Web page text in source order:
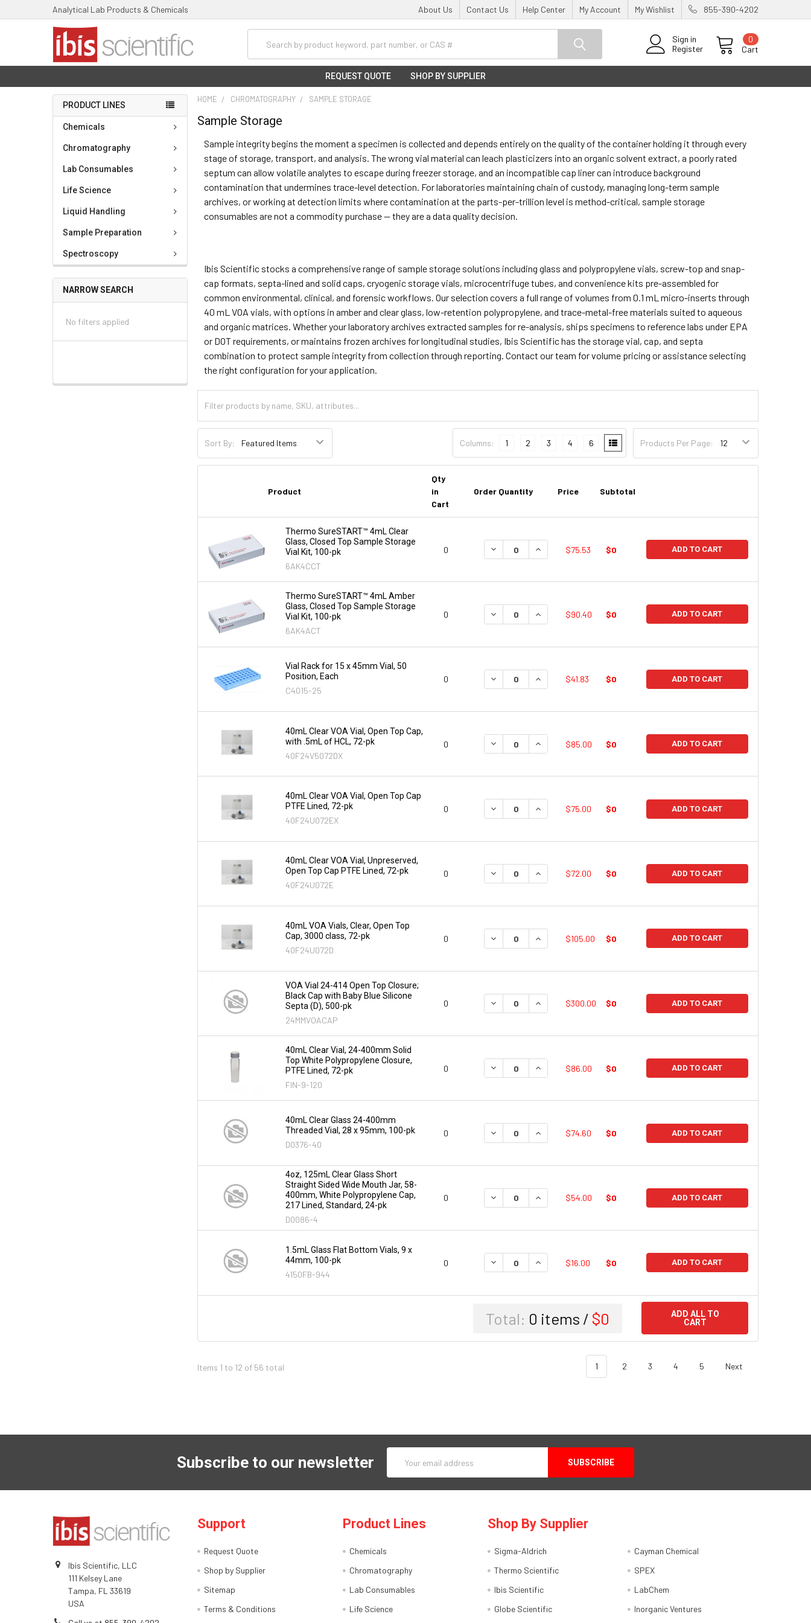
Analytical Lab Products & Chemicals About Us Contact Us Help Center My Account My Wishlist 855-390-4202
Sign in
Register
Cart
0
REQUEST QUOTE SHOP BY SUPPLIER
PRODUCT LINES
Chemicals
Chromatography
Lab Consumables
Life Science
Liquid Handling
Sample Preparation
Spectroscopy
NARROW SEARCH
No filters applied
HOME CHROMATOGRAPHY SAMPLE STORAGE
Sample Storage
Sample integrity begins the moment a specimen is collected and depends entirely on the quality of the container holding it through every
stage of storage, transport, and analysis. The wrong vial material can leach plasticizers into an organic solvent extract, a poorly rated
septum can allow volatile analytes to escape during freezer storage, and an incompatible cap liner can introduce background
contamination that undermines trace-level detection. For laboratories maintaining chain of custody, managing long-term sample
archives, or working at detection limits where contamination at the parts-per-trillion level is method-critical, sample storage
consumables are not a commodity purchase — they are a data quality decision.
Ibis Scientific stocks a comprehensive range of sample storage solutions including glass and polypropylene vials, screw-top and snap-
cap formats, septa-lined and solid caps, cryogenic storage vials, microcentrifuge tubes, and convenience kits pre-assembled for
common environmental, clinical, and forensic workflows. Our selection covers a full range of volumes from 0.1 mL micro-inserts through
40 mL VOA vials, with options in amber and clear glass, low-retention polypropylene, and trace-metal-free materials suited to aqueous
and organic matrices. Whether your laboratory archives extracted samples for re-analysis, ships specimens to reference labs under EPA
or DOT requirements, or maintains frozen archives for longitudinal studies, Ibis Scientific has the storage vial, cap, and septa
combination to protect sample integrity from collection through reporting. Contact our team for volume pricing or assistance selecting
the right configuration for your application.
Sort By: Products Per Page:
Columns: 1 2 3 4 6
Product
Qty
in
Cart
Order Quantity Price Subtotal
Thermo SureSTART™ 4mL Clear
Glass, Closed Top Sample Storage
Vial Kit, 100-pk
6AK4CCT
0 DECREASE QUANTITY:
INCREASE QUANTITY:
$75.53 $0 ADD TO CART
Thermo SureSTART™ 4mL Amber
Glass, Closed Top Sample Storage
Vial Kit, 100-pk
6AK4ACT
0 DECREASE QUANTITY:
INCREASE QUANTITY:
$90.40 $0 ADD TO CART
Vial Rack for 15 x 45mm Vial, 50
Position, Each
C4015-25
0 DECREASE QUANTITY:
INCREASE QUANTITY:
$41.83 $0 ADD TO CART
40mL Clear VOA Vial, Open Top Cap,
with .5mL of HCL, 72-pk
40F24V5072DX
0 DECREASE QUANTITY:
INCREASE QUANTITY:
$85.00 $0 ADD TO CART
40mL Clear VOA Vial, Open Top Cap
PTFE Lined, 72-pk
40F24U072EX
0 DECREASE QUANTITY:
INCREASE QUANTITY:
$75.00 $0 ADD TO CART
40mL Clear VOA Vial, Unpreserved,
Open Top Cap PTFE Lined, 72-pk
40F24U072E
0 DECREASE QUANTITY:
INCREASE QUANTITY:
$72.00 $0 ADD TO CART
40mL VOA Vials, Clear, Open Top
Cap, 3000 class, 72-pk
40F24U072D
0 DECREASE QUANTITY:
INCREASE QUANTITY:
$105.00 $0 ADD TO CART
VOA Vial 24-414 Open Top Closure;
Black Cap with Baby Blue Silicone
Septa (D), 500-pk
24MMVOACAP
0 DECREASE QUANTITY:
INCREASE QUANTITY:
$300.00 $0 ADD TO CART
40mL Clear Vial, 24-400mm Solid
Top White Polypropylene Closure,
PTFE Lined, 72-pk
FIN-9-120
0 DECREASE QUANTITY:
INCREASE QUANTITY:
$86.00 $0 ADD TO CART
40mL Clear Glass 24-400mm
Threaded Vial, 28 x 95mm, 100-pk
D0376-40
0 DECREASE QUANTITY:
INCREASE QUANTITY:
$74.60 $0 ADD TO CART
4oz, 125mL Clear Glass Short
Straight Sided Wide Mouth Jar, 58-
400mm, White Polypropylene Cap,
217 Lined, Standard, 24-pk
D0086-4
0 DECREASE QUANTITY:
INCREASE QUANTITY:
$54.00 $0 ADD TO CART
1.5mL Glass Flat Bottom Vials, 9 x
44mm, 100-pk
4150FB-944
0 DECREASE QUANTITY:
INCREASE QUANTITY:
$16.00 $0 ADD TO CART
Total: 0 items / $0
ADD ALL TO
CART
Items 1 to 12 of 56 total 1 2 3 4 5 Next
Subscribe to our newsletter
Address
Ibis Scientific, LLC
111 Kelsey Lane
Tampa, FL 33619
USA
Support
Request Quote
Shop by Supplier
Sitemap
Terms & Conditions
Product Lines
Chemicals
Chromatography
Lab Consumables
Life Science
Shop By Supplier
Sigma-Aldrich
Thermo Scientific
Ibis Scientific
Globe Scientific
Cayman Chemical
SPEX
LabChem
Inorganic Ventures